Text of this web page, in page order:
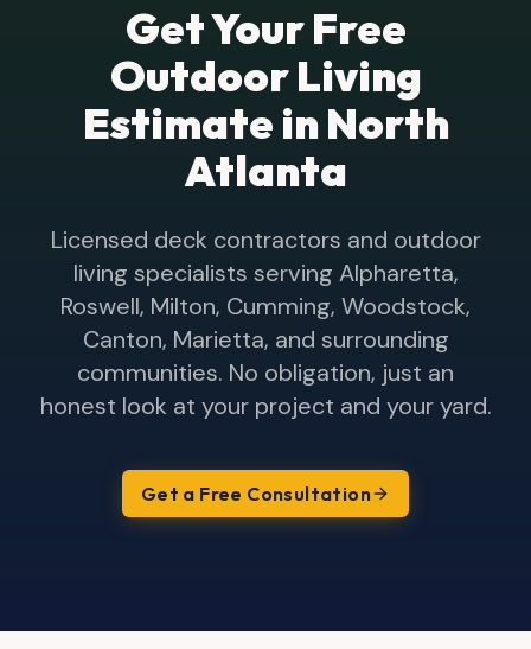
Get Your Free
Outdoor Living
Estimate in North
Atlanta
Licensed deck contractors and outdoor
living specialists serving Alpharetta,
Roswell, Milton, Cumming, Woodstock,
Canton, Marietta, and surrounding
communities. No obligation, just an
honest look at your project and your yard.
Get a Free Consultation